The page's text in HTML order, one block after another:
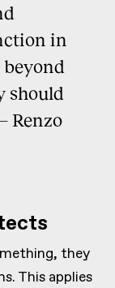
in
should
Renzo
they
This applies